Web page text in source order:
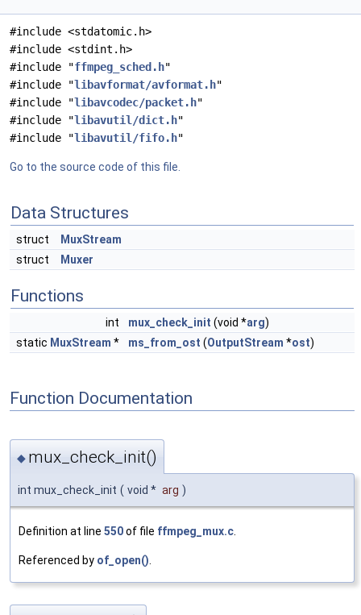
#include <stdatomic.h>
#include <stdint.h>
#include "ffmpeg_sched.h"
#include "libavformat/avformat.h"
#include "libavcodec/packet.h"
#include "libavutil/dict.h"
#include "libavutil/fifo.h"
Go to the source code of this file.
Data Structures
struct
MuxStream
struct
Muxer
Functions
int mux_check_init (void *arg)
static MuxStream * ms_from_ost (OutputStream *ost)
Function Documentation
◆ mux_check_init()
int mux_check_init ( void * arg )
Definition at line 550of file ffmpeg_mux.c
Referenced by of_open()